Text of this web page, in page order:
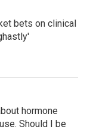
bets on clinical
hormone
Should I be